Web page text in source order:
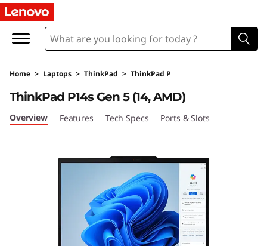
L
n
o
v
Home > Laptops > ThinkPad > ThinkPad P
ThinkPad P14s Gen 5 (14, AMD)
Overview Features Tech Specs Ports & Slots